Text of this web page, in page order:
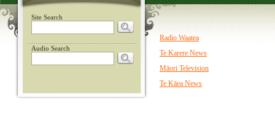
Site Search
Audio Search
Radio Waatea
Te Karere News
Māori Television
Te Kāea News